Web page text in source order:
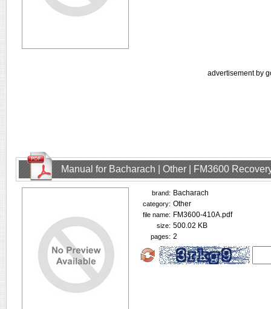
advertisement by
Manual for Bacharach | Other | FM3600
brand: Bacharach
category: Other
file name: FM3600-410A.pdf
size: 500.02 KB
pages: 2